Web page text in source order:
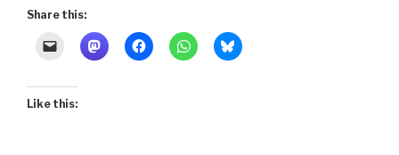
Share this:
Like this: